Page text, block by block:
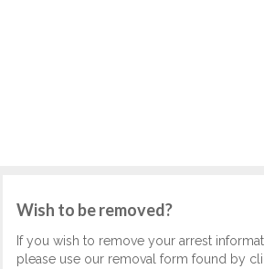
Wish to be removed?
If you wish to remove your arrest
please use our removal form found by